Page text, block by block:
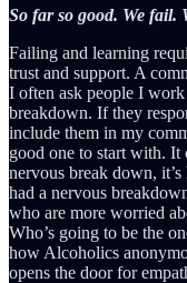
So far so good. We fail.
Failing and learning
trust and support. A
I often ask people I
breakdown. If they
include them in my
good one to start with. It
nervous break down,
had a nervous
who are more worried
Who’s going to be the
how Alcoholics
opens the door for